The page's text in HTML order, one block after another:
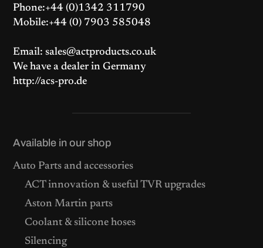
Phone:+44 (0)1342 311790
Mobile:+44 (0) 7903 585048
Email: sales@actproducts.co.uk
We have a dealer in Germany
http://acs-pro.de
Available in our shop
Auto Parts and accessories
ACT innovation & useful TVR upgrades
Aston Martin parts
Coolant & silicone hoses
Silencing